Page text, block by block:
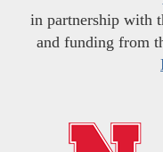
in partnership with
and funding from